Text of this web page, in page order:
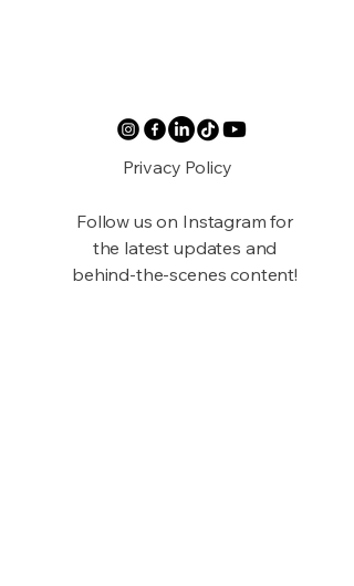
Privacy Policy
Follow us on Instagram for
the latest updates and
behind-the-scenes content!